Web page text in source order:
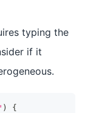
typing the
if it
)
{